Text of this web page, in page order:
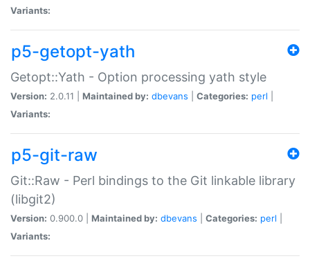
Variants:
p5-getopt-yath
Getopt::Yath - Option processing yath style
Version: 2.0.11 | Maintained by: dbevans Categories: perl
Variants:
p5-git-raw
Git::Raw - Perl bindings to the Git linkable library
(libgit2)
Version: 0.900.0 | Maintained by: dbevans Categories: perl
Variants: